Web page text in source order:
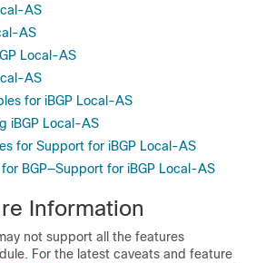
AS
AS
Local-AS
AS
for iBGP Local-AS
iBGP Local-AS
for Support for iBGP Local-AS
BGP—Support for iBGP Local-AS
Information
not support all the features
For the latest caveats and feature